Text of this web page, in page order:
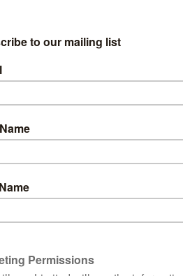
superhero throwback? Bloodshot is